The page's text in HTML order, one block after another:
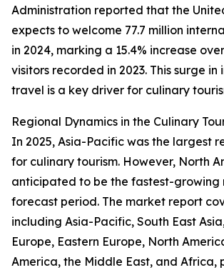
Administration reported that the
expects to welcome 77.7 million
in 2024, marking a 15.4% increase
visitors recorded in 2023. This surge
travel is a key driver for culinary
Regional Dynamics in the Culinary
In 2025, Asia-Pacific was the largest
for culinary tourism. However, North
anticipated to be the fastest-growing
forecast period. The market report
including Asia-Pacific, South East
Europe, Eastern Europe, North
America, the Middle East, and Africa,